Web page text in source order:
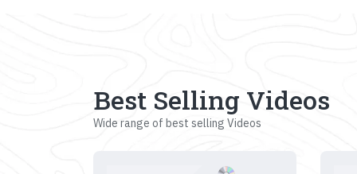
Best Selling Videos
Wide range of best selling Videos